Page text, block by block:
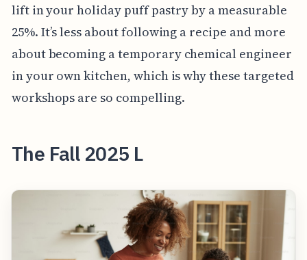
lift in your holiday puff pastry by a measurable
25%. It’s less about following a recipe and more
about becoming a temporary chemical engineer
in your own kitchen, which is why these targeted
workshops are so compelling.
The Fall 2025 L